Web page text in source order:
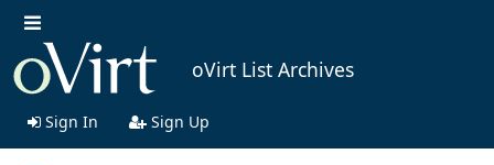
oVirt List Archives
Sign In Sign Up